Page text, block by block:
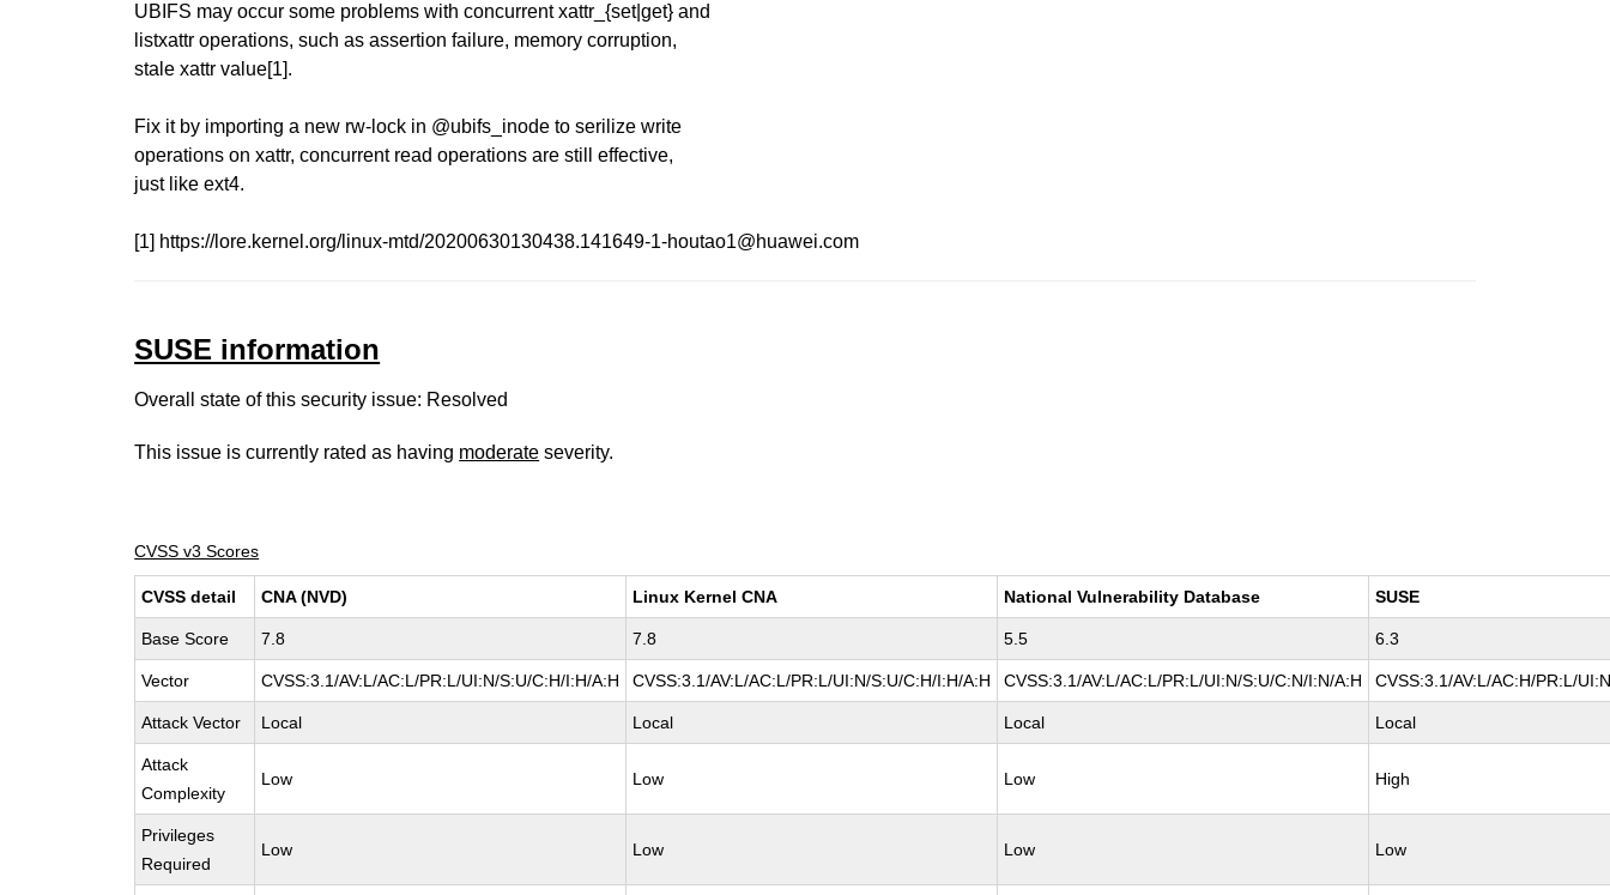
UBIFS may occur some problems with concurrent xattr_{set|get} and
listxattr operations, such as assertion failure, memory corruption,
stale xattr value[1].
Fix it by importing a new rw-lock in @ubifs_inode to serilize write
operations on xattr, concurrent read operations are still effective,
just like ext4.
[1] https://lore.kernel.org/linux-mtd/20200630130438.141649-1-houtao1@huawei.com
SUSE information
Overall state of this security issue: Resolved
This issue is currently rated as having moderate severity.
CVSS v3 Scores
CVSS detail CNA (NVD) Linux Kernel CNA National Vulnerability Database SUSE
Base Score 7.8 7.8 5.5 6.3
Vector CVSS:3.1/AV:L/AC:L/PR:L/UI:N/S:U/C:H/I:H/A:H CVSS:3.1/AV:L/AC:L/PR:L/UI:N/S:U/C:H/I:H/A:H CVSS:3.1/AV:L/AC:L/PR:L/UI:N/S:U/C:N/I:N/A:H CVSS:3.1/AV:L/AC:H/PR:L/
Attack Vector Local Local Local Local
Attack
Complexity
Low Low Low High
Privileges
Required
Low Low Low Low